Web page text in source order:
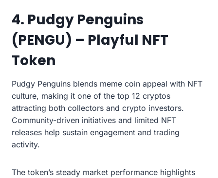
4. Pudgy Penguins
(PENGU) – Playful NFT
Token
Pudgy Penguins blends meme coin appeal with NFT
culture, making it one of the top 12 cryptos
attracting both collectors and crypto investors.
Community-driven initiatives and limited NFT
releases help sustain engagement and trading
activity.
The token’s steady market performance highlights